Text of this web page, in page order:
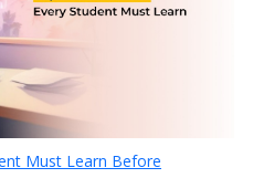
Must Learn Before